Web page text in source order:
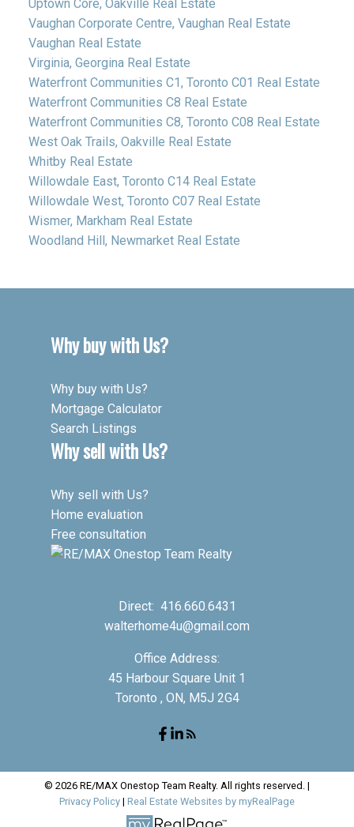
Uptown Core, Oakville Real Estate
Vaughan Corporate Centre, Vaughan Real Estate
Vaughan Real Estate
Virginia, Georgina Real Estate
Waterfront Communities C1, Toronto C01 Real Estate
Waterfront Communities C8 Real Estate
Waterfront Communities C8, Toronto C08 Real Estate
West Oak Trails, Oakville Real Estate
Whitby Real Estate
Willowdale East, Toronto C14 Real Estate
Willowdale West, Toronto C07 Real Estate
Wismer, Markham Real Estate
Woodland Hill, Newmarket Real Estate
Why buy with Us?
Why buy with Us?
Mortgage Calculator
Search Listings
Why sell with Us?
Why sell with Us?
Home evaluation
Free consultation
Direct: 416.660.6431
walterhome4u@gmail.com
Office Address:
45 Harbour Square Unit 1
Toronto , ON, M5J 2G4
© 2026 RE/MAX Onestop Team Realty. All rights reserved. |
Privacy Policy | Real Estate Websites by myRealPage